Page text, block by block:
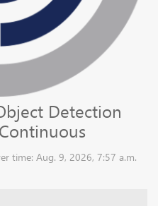
Detection
time: Aug. 9, 2026, 7:57 a.m.